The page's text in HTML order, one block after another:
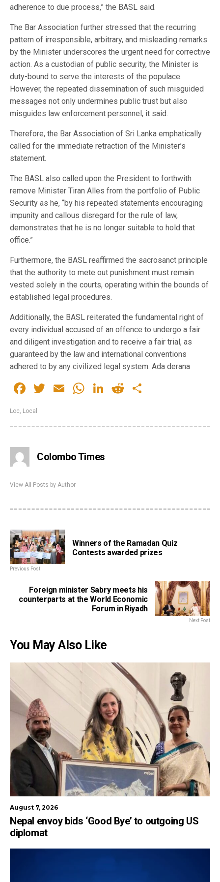
adherence to due process,” the BASL said.
The Bar Association further stressed that the recurring
pattern of irresponsible, arbitrary, and misleading remarks
by the Minister underscores the urgent need for corrective
action. As a custodian of public security, the Minister is
duty-bound to serve the interests of the populace.
However, the repeated dissemination of such misguided
messages not only undermines public trust but also
misguides law enforcement personnel, it said.
Therefore, the Bar Association of Sri Lanka emphatically
called for the immediate retraction of the Minister’s
statement.
The BASL also called upon the President to forthwith
remove Minister Tiran Alles from the portfolio of Public
Security as he, “by his repeated statements encouraging
impunity and callous disregard for the rule of law,
demonstrates that he is no longer suitable to hold that
office.”
Furthermore, the BASL reaffirmed the sacrosanct principle
that the authority to mete out punishment must remain
vested solely in the courts, operating within the bounds of
established legal procedures.
Additionally, the BASL reiterated the fundamental right of
every individual accused of an offence to undergo a fair
and diligent investigation and to receive a fair trial, as
guaranteed by the law and international conventions
adhered to by any civilized legal system. Ada derana
Facebook
Twitter
EmailWhatsApp
LinkedIn
Reddit
Loc Local
Colombo Times
View All Posts by Author
Winners of the Ramadan Quiz
Contests awarded prizes
Previous Post
Foreign minister Sabry meets his
counterparts at the World Economic
Forum in Riyadh
Next Post
You May Also Like
August 7, 2026
Nepal envoy bids ‘Good Bye’ to outgoing US
diplomat